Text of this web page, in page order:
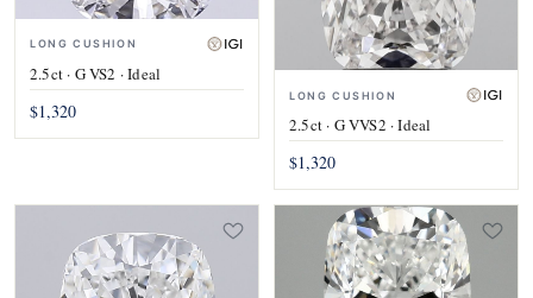
LONG CUSHION
2.5ct · G VS2 · Ideal
$1,320
LONG CUSHION
2.5ct · G VVS2 · Ideal
$1,320